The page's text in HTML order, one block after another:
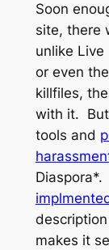
Soon
site, there
unlike
or even
killfiles,
with it. But
tools and
makes it